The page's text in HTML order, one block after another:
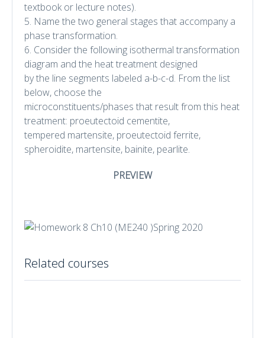
textbook or lecture notes).
5. Name the two general stages that accompany a
phase transformation.
6. Consider the following isothermal transformation
diagram and the heat treatment designed
by the line segments labeled a-b-c-d. From the list
below, choose the
microconstituents/phases that result from this heat
treatment: proeutectoid cementite,
tempered martensite, proeutectoid ferrite,
spheroidite, martensite, bainite, pearlite.
PREVIEW
Related courses